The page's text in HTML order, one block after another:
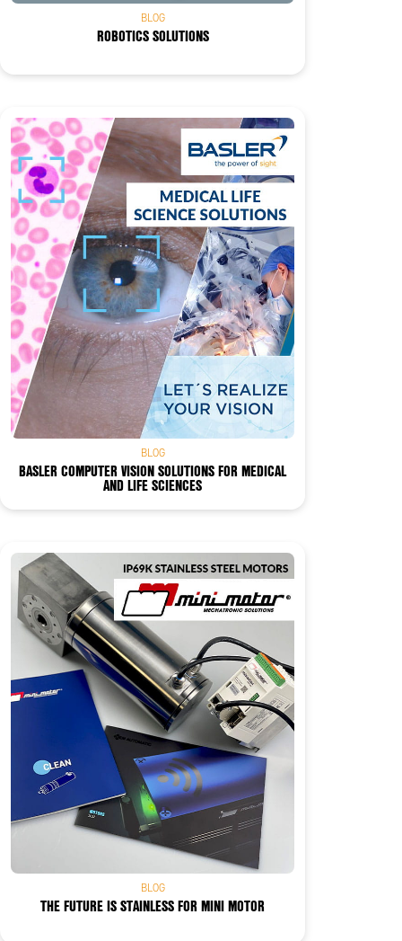
BLOG
ROBOTICS SOLUTIONS
BLOG
BASLER COMPUTER VISION SOLUTIONS FOR MEDICAL
AND LIFE SCIENCES
BLOG
THE FUTURE IS STAINLESS FOR MINI MOTOR